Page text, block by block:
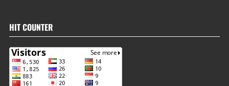
HIT COUNTER